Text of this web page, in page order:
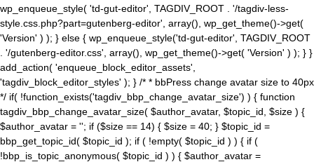
wp_enqueue_style( 'td-gut-editor', TAGDIV_ROOT . '/tagdiv-less-
style.css.php?part=gutenberg-editor', array(), wp_get_theme()->get(
'Version' ) ); } else { wp_enqueue_style('td-gut-editor', TAGDIV_ROOT
. '/gutenberg-editor.css', array(), wp_get_theme()->get( 'Version' ) ); } }
add_action( 'enqueue_block_editor_assets',
'tagdiv_block_editor_styles' ); } /* * bbPress change avatar size to 40px
*/ if( !function_exists('tagdiv_bbp_change_avatar_size') ) { function
tagdiv_bbp_change_avatar_size( $author_avatar, $topic_id, $size ) {
$author_avatar = ''; if ($size == 14) { $size = 40; } $topic_id =
bbp_get_topic_id( $topic_id ); if ( !empty( $topic_id ) ) { if (
!bbp_is_topic_anonymous( $topic_id ) ) { $author_avatar =